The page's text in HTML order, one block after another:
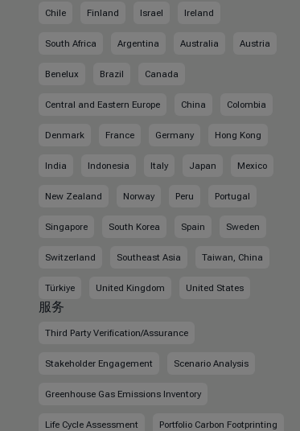
Chile Finland Israel Ireland
South Africa Argentina Australia Austria
Benelux Brazil Canada
Central and Eastern Europe China Colombia
Denmark France Germany Hong Kong
India Indonesia Italy Japan Mexico
New Zealand Norway Peru Portugal
Singapore South Korea Spain Sweden
Switzerland Southeast Asia Taiwan, China
Türkiye United Kingdom United States
服务
Third Party Verification/Assurance
Stakeholder Engagement Scenario Analysis
Greenhouse Gas Emissions Inventory
Life Cycle Assessment Portfolio Carbon Footprinting